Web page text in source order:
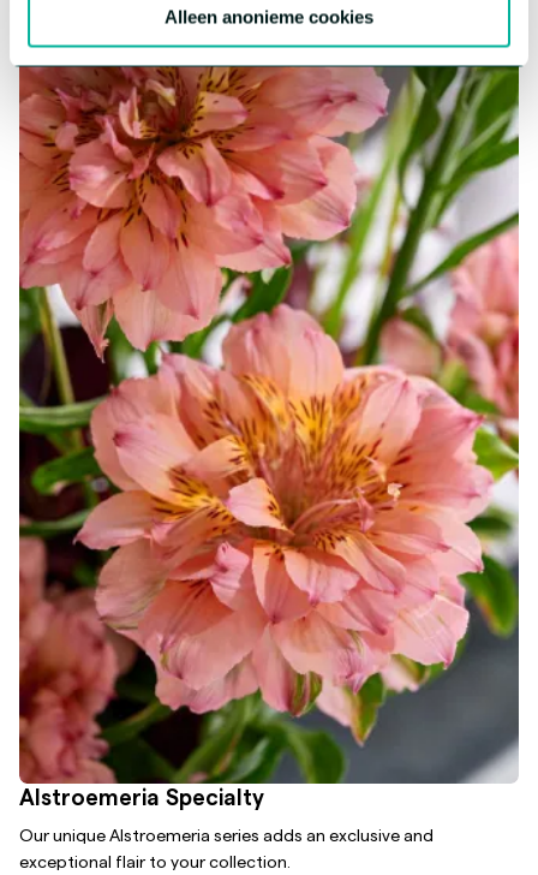
Alleen anonieme cookies
Alstroemeria Specialty
Our unique Alstroemeria series adds an exclusive and
exceptional flair to your collection.